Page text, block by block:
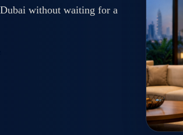
without waiting for a